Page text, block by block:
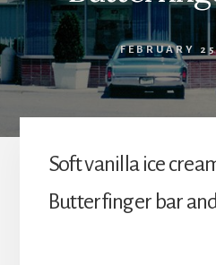
FEBRUARY
Soft vanilla ice
Butterfinger bar